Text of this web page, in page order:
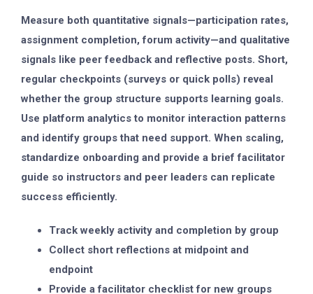
Measure both quantitative signals—participation rates,
assignment completion, forum activity—and qualitative
signals like peer feedback and reflective posts. Short,
regular checkpoints (surveys or quick polls) reveal
whether the group structure supports learning goals.
Use platform analytics to monitor interaction patterns
and identify groups that need support. When scaling,
standardize onboarding and provide a brief facilitator
guide so instructors and peer leaders can replicate
success efficiently.
Track weekly activity and completion by group
Collect short reflections at midpoint and
endpoint
Provide a facilitator checklist for new groups